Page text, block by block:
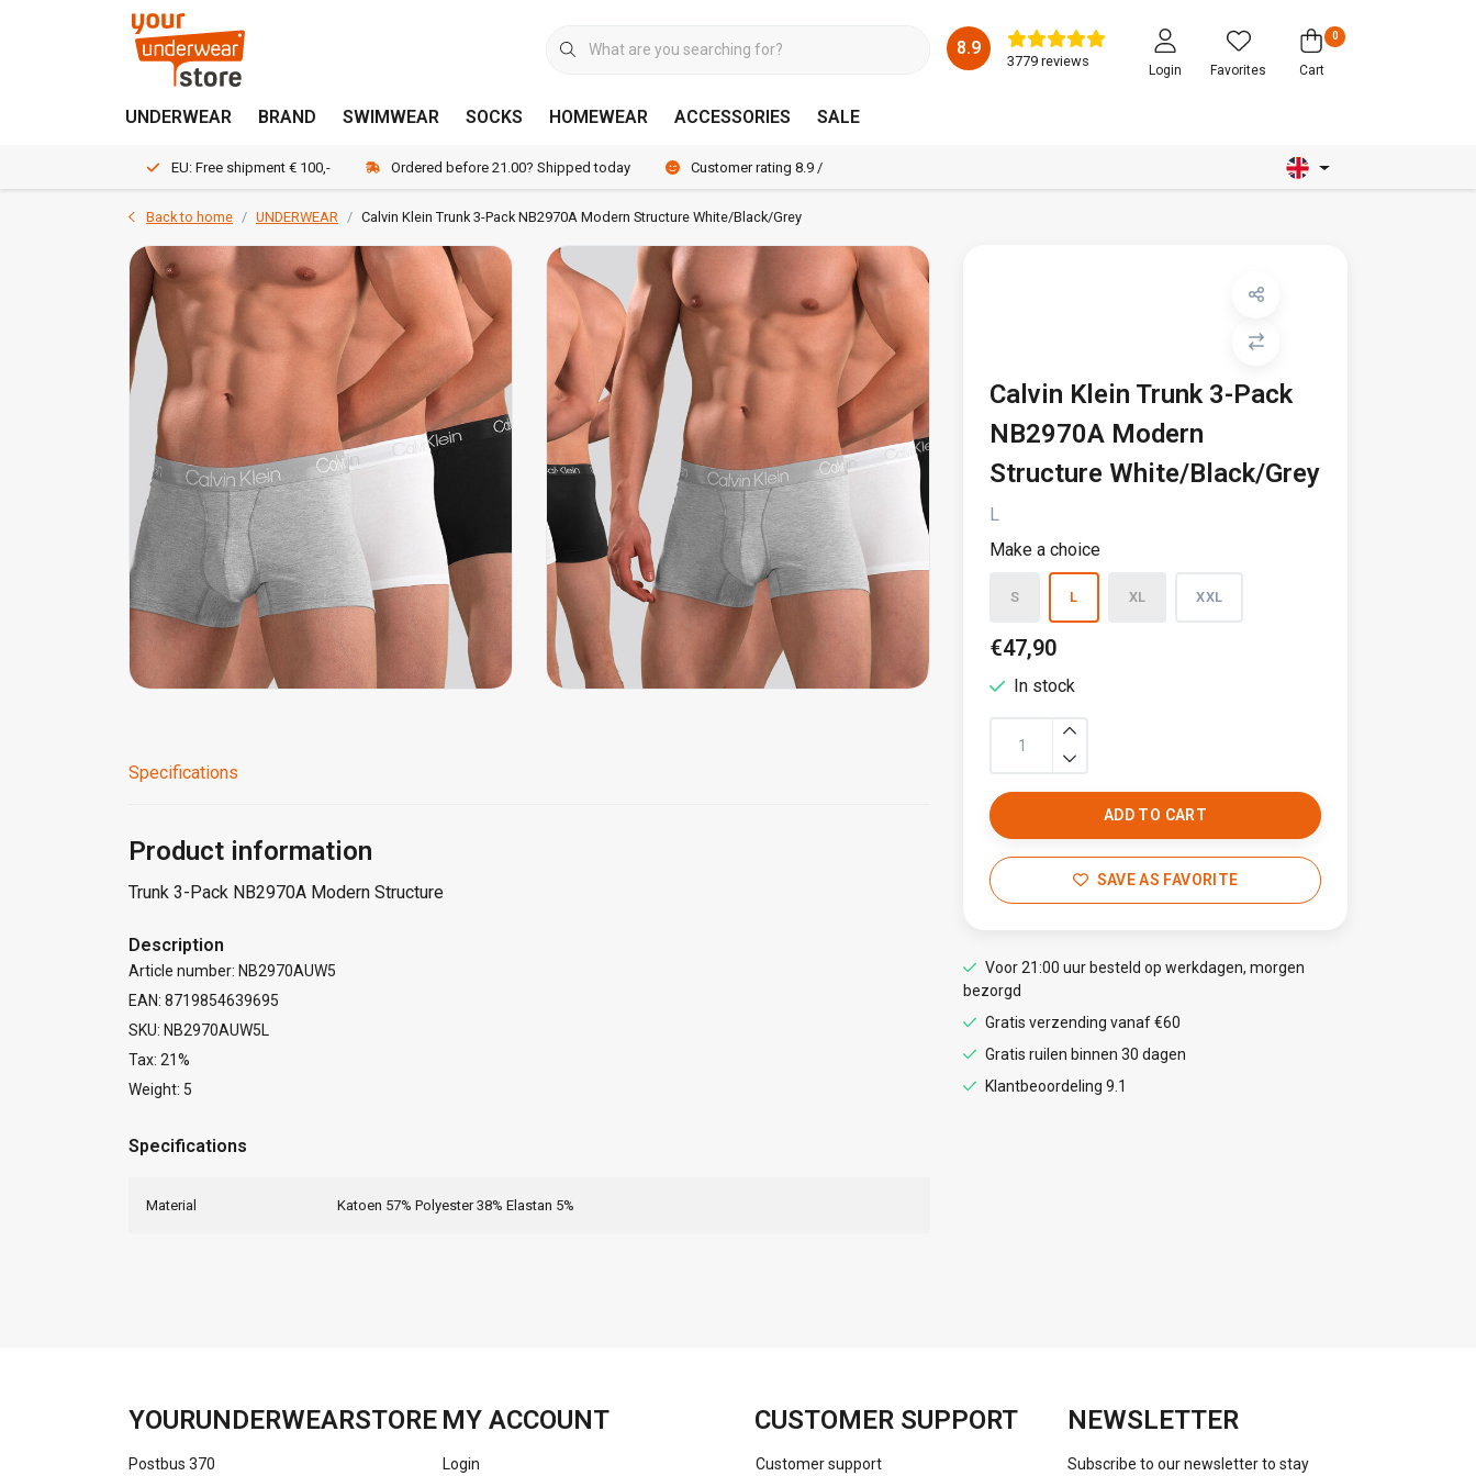
8.9
3779 reviews
Login Favorites
0
Cart
UNDERWEAR BRAND SWIMWEAR SOCKS HOMEWEAR ACCESSORIES SALE
EU: Free shipment € 100,- Ordered before 21.00? Shipped today Customer rating 8.9 / 10
Back to home UNDERWEAR Calvin Klein Trunk 3-Pack NB2970A Modern Structure White/Black/Grey
Calvin Klein Trunk 3-Pack
NB2970A Modern
Structure White/Black/Grey
L
Make a choice
S L XL XXL
€47,90
In stock
ADD TO CART
SAVE AS FAVORITE
Voor 21:00 uur besteld op werkdagen, morgen
bezorgd
Gratis verzending vanaf €60
Gratis ruilen binnen 30 dagen
Klantbeoordeling 9.1
Specifications
Product information
Trunk 3-Pack NB2970A Modern Structure
Description
Article number: NB2970AUW5
EAN: 8719854639695
SKU: NB2970AUW5L
Tax: 21%
Weight: 5
Specifications
Material Katoen 57% Polyester 38% Elastan 5%
YOURUNDERWEARSTORE
Postbus 370
MY ACCOUNT
Login
CUSTOMER SUPPORT
Customer support
NEWSLETTER
Subscribe to our newsletter to stay